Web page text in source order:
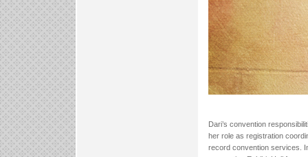
Dari’s convention
her role as registration
record convention services.